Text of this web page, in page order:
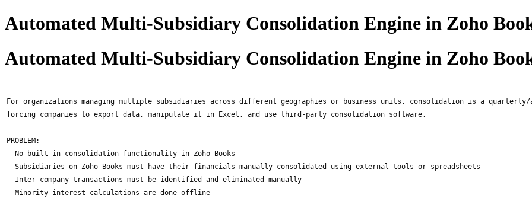
Automated Multi-Subsidiary Consolidation Engine in Zoho
Automated Multi-Subsidiary Consolidation Engine in Zoho
For organizations managing multiple subsidiaries across different geographies or business units, consolidation is a
forcing companies to export data, manipulate it in Excel, and use third-party consolidation software.
PROBLEM:
- No built-in consolidation functionality in Zoho Books
- Subsidiaries on Zoho Books must have their financials manually consolidated using external tools or spreadsheets
- Inter-company transactions must be identified and eliminated manually
- Minority interest calculations are done offline